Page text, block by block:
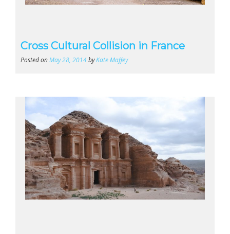
Cross Cultural Collision in France
Posted onMay 28, 2014byKate Maffey